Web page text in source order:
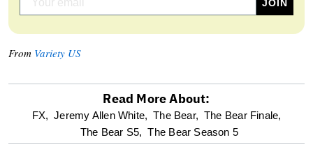
From Variety US
optional
screen
Read More About:
FX, Jeremy Allen White, The Bear, The Bear Finale,
The Bear S5, The Bear Season 5